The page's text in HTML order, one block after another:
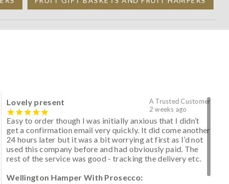
A Trusted Customer
2 weeks ago
Lovely present
Easy to order though I was initially anxious that I didn’t
get a confirmation email very quickly. It did come another
24 hours later but it was a bit worrying at first as I’d not
used this company before and had obviously paid. The
rest of the service was good - tracking the delivery etc.
Wellington Hamper With Prosecco: